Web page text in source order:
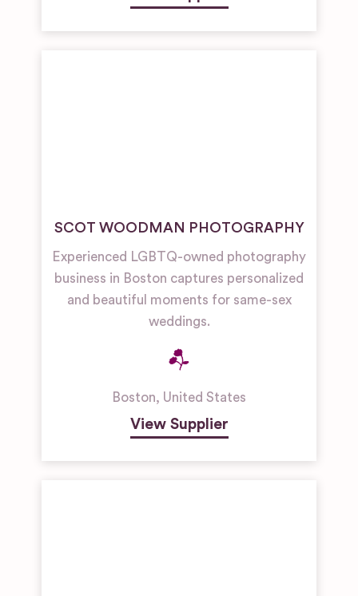
SCOT WOODMAN PHOTOGRAPHY
Experienced LGBTQ-owned photography
business in Boston captures personalized
and beautiful moments for same-sex
weddings.
Boston, United States
View Supplier